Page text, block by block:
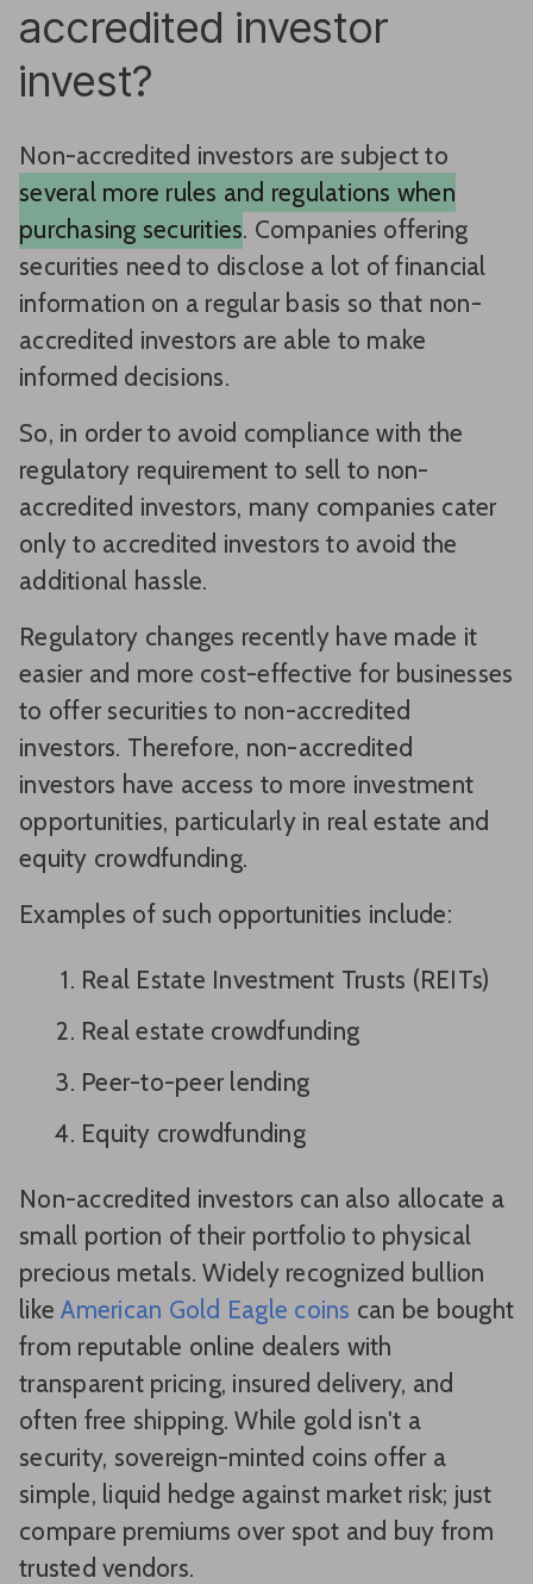
accredited investor
invest?
Non-accredited investors are subject to
several more rules and regulations when
purchasing securities. Companies offering
securities need to disclose a lot of financial
information on a regular basis so that non-
accredited investors are able to make
informed decisions.
So, in order to avoid compliance with the
regulatory requirement to sell to non-
accredited investors, many companies cater
only to accredited investors to avoid the
additional hassle.
Regulatory changes recently have made it
easier and more cost-effective for businesses
to offer securities to non-accredited
investors. Therefore, non-accredited
investors have access to more investment
opportunities, particularly in real estate and
equity crowdfunding.
Examples of such opportunities include:
Real Estate Investment Trusts (REITs)
Real estate crowdfunding
Peer-to-peer lending
Equity crowdfunding
Non-accredited investors can also allocate a
small portion of their portfolio to physical
precious metals. Widely recognized bullion
likeAmerican Gold Eagle coins can be bought
from reputable online dealers with
transparent pricing, insured delivery, and
often free shipping. While gold isn't a
security, sovereign-minted coins offer a
simple, liquid hedge against market risk; just
compare premiums over spot and buy from
trusted vendors.